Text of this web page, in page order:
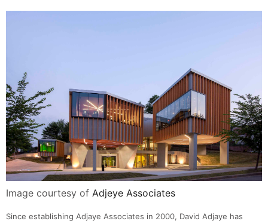
Image courtesy of Adjeye Associates
Since establishing Adjaye Associates in 2000, David Adjaye has